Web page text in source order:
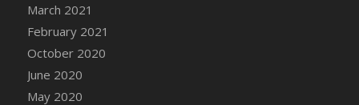
DFS Canvas Painting - Easter Cow
DFS Canvas Painting - Easter Duck
DFS Canvas Painting - Easter Gator
DFS Canvas Painting - Easter Goat
DFS Canvas Painting - Easter Lamb
March 2021
February 2021
October 2020
June 2020
May 2020